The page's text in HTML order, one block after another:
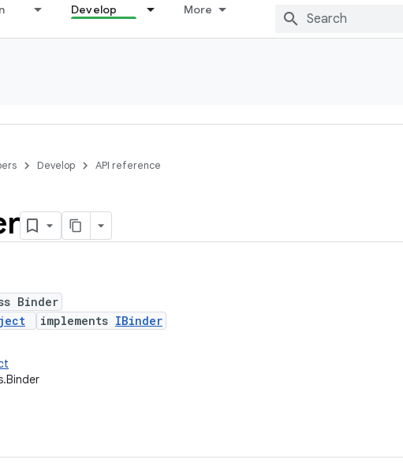
Develop More
Develop API reference
Binder
implements IBinder